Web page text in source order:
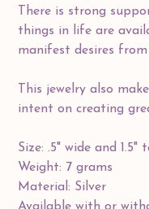
There is strong
things in life are
manifest desires
This jewelry also
intent on creating
Size: .5" wide and 1.5"
Weight: 7 grams
Material: Silver